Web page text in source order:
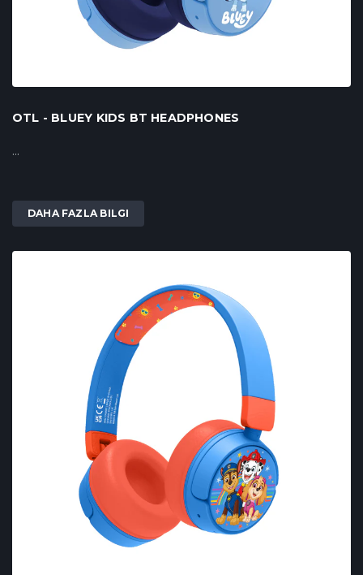
OTL - BLUEY KIDS BT HEADPHONES
...
DAHA FAZLA BILGI